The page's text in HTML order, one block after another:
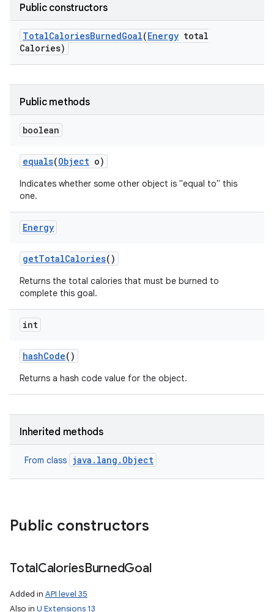
Public constructors
TotalCaloriesBurnedGoal(Energy total
Calories)
Public methods
boolean
equals(Object o)
Indicates whether some other object is "equal to" this
one.
Energy
getTotalCalories()
Returns the total calories that must be burned to
complete this goal.
int
hashCode()
Returns a hash code value for the object.
Inherited methods
From class java.lang.Object
Public constructors
TotalCaloriesBurnedGoal
Added in API level 35
Also in U Extensions 13